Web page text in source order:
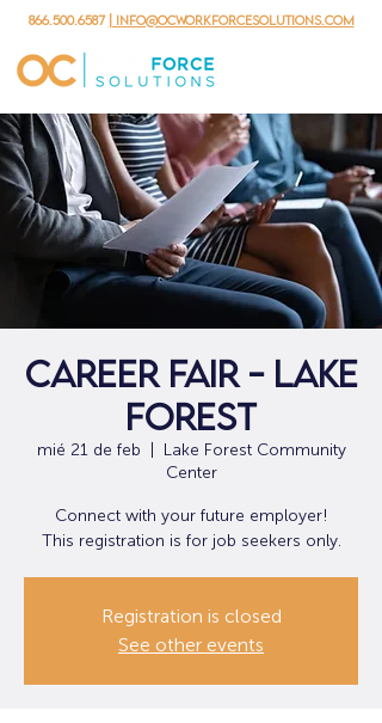
866.500.6587 | info@ocworkforcesolutions.com
Career Fair - Lake
Forest
mié 21 de feb
Lake Forest Community
Center
Connect with your future employer!
This registration is for job seekers only.
Registration is closed
See other events